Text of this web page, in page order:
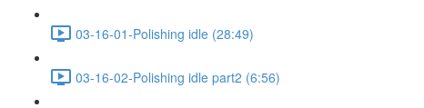
03-16-01-Polishing idle (28:49)
03-16-02-Polishing idle part2 (6:56)